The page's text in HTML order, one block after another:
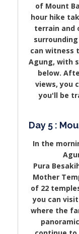
of Mount
hour hike
terrain and
can witness
Agung, with
below.
views, you
you'll be
Day 5 :
In the
Pura
Mother
of 22
you can
where the